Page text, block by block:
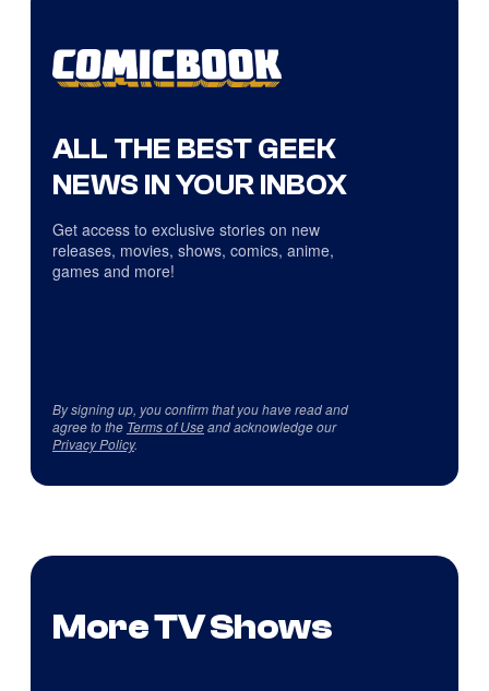
ALL THE BEST GEEK
NEWS IN YOUR INBOX
Get access to exclusive stories on new
releases, movies, shows, comics, anime,
games and more!
By signing up, you confirm that you have read and
agree to the Terms of Useand acknowledge our
Privacy Policy.
More TV Shows